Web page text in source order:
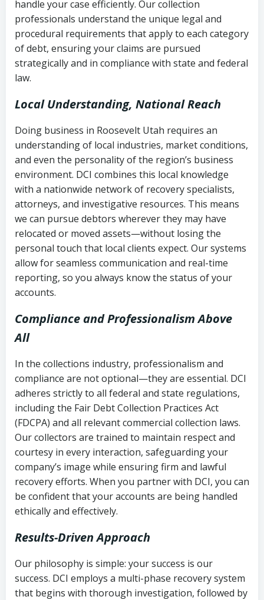
Federal law governing consumer debt
collection
Utah Code Ann. § 76-6-520– Prohibits
deceptive or coercive collection
history
Notes or correspondence about prior
collection attempts
handle your case efficiently. Our collection
professionals understand the unique legal and
procedural requirements that apply to each category
of debt, ensuring your claims are pursued
strategically and in compliance with state and federal
law.
Local Understanding, National Reach
Doing business in Roosevelt Utah requires an
understanding of local industries, market conditions,
and even the personality of the region’s business
environment. DCI combines this local knowledge
with a nationwide network of recovery specialists,
attorneys, and investigative resources. This means
we can pursue debtors wherever they may have
relocated or moved assets—without losing the
personal touch that local clients expect. Our systems
allow for seamless communication and real-time
reporting, so you always know the status of your
accounts.
Compliance and Professionalism Above
All
In the collections industry, professionalism and
compliance are not optional—they are essential. DCI
adheres strictly to all federal and state regulations,
including the Fair Debt Collection Practices Act
(FDCPA) and all relevant commercial collection laws.
Our collectors are trained to maintain respect and
courtesy in every interaction, safeguarding your
company’s image while ensuring firm and lawful
recovery efforts. When you partner with DCI, you can
be confident that your accounts are being handled
ethically and effectively.
Results-Driven Approach
Our philosophy is simple: your success is our
success. DCI employs a multi-phase recovery system
that begins with thorough investigation, followed by